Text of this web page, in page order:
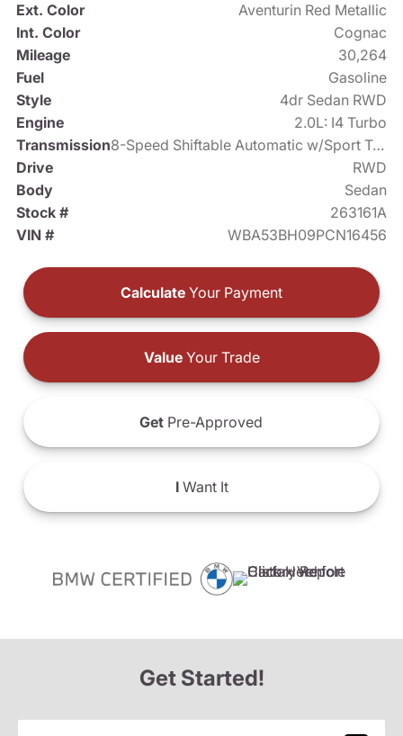
Ext. Color
Aventurin Red Metallic
Int. Color
Cognac
Mileage
30,264
Fuel
Gasoline
Style
4dr Sedan RWD
Engine
2.0L: I4 Turbo
Transmission
8-Speed Shiftable Automatic w/Sport Transmission
Drive
RWD
Body
Sedan
Stock #
263161A
VIN #
WBA53BH09PCN16456
Calculate Your Payment
ValueYour Trade
Get Pre-Approved
IWant It
Get Started!